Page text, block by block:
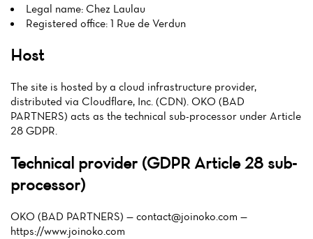
Legal name: Chez Laulau
Registered office: 1 Rue de Verdun
Host
The site is hosted by a cloud infrastructure provider,
distributed via Cloudflare, Inc. (CDN). OKO (BAD
PARTNERS) acts as the technical sub-processor under Article
28 GDPR.
Technical provider (GDPR Article 28 sub-
processor)
OKO (BAD PARTNERS) — contact@joinoko.com —
https://www.joinoko.com